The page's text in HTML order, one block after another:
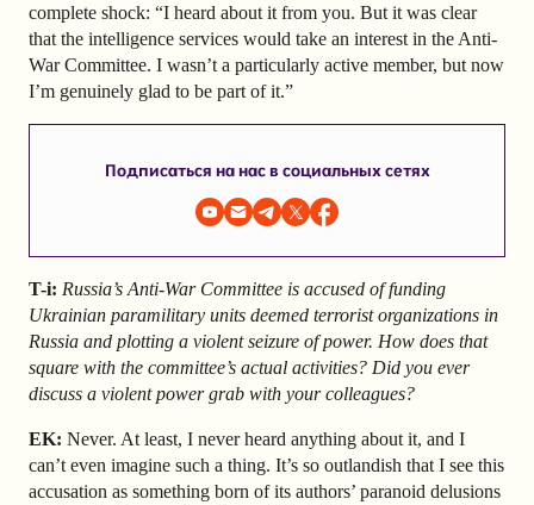
complete shock: “I heard about it from you. But it was clear
that the intelligence services would take an interest in the Anti-
War Committee. I wasn’t a particularly active member, but now
I’m genuinely glad to be part of it.”
Подписаться на нас в социальных сетях
T-i: Russia’s Anti-War Committee is accused of funding
Ukrainian paramilitary units deemed terrorist organizations in
Russia and plotting a violent seizure of power. How does that
square with the committee’s actual activities? Did you ever
discuss a violent power grab with your colleagues?
EK: Never. At least, I never heard anything about it, and I
can’t even imagine such a thing. It’s so outlandish that I see this
accusation as something born of its authors’ paranoid delusions